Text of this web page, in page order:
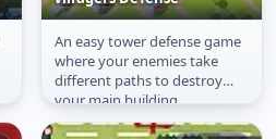
Villagers Defense
An easy tower defense game
where your enemies take
different paths to destroy
your main building.